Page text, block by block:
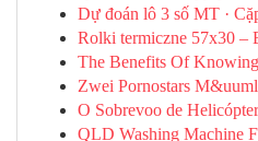
Dự đoán lô 3 số MT ·
Rolki termiczne 57x30 –
The Benefits Of
Zwei Pornostars
O Sobrevoo de
QLD Washing Machine